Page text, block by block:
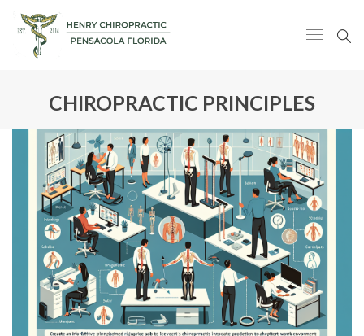
CHIROPRACTIC PRINCIPLES